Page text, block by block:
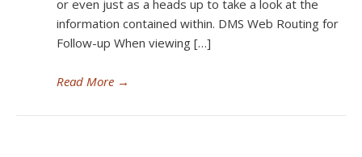
or even just as a heads up to take a look at the
information contained within. DMS Web Routing for
Follow-up When viewing […]
Read More →